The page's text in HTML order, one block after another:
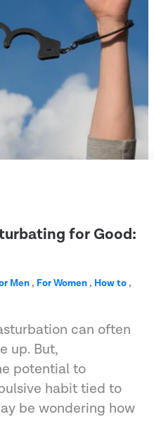
for Good:
Men, For Women, How to,
can often
up. But,
potential to
habit tied to
be wondering how